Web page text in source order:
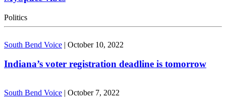
Politics
South Bend Voice | October 10, 2022
Indiana’s voter registration deadline is tomorrow
South Bend Voice | October 7, 2022